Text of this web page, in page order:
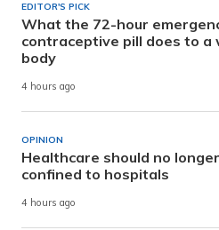
EDITOR'S PICK
What the 72-hour
contraceptive pill does to a
body
4 hours ago
OPINION
Healthcare should no
confined to hospitals
4 hours ago